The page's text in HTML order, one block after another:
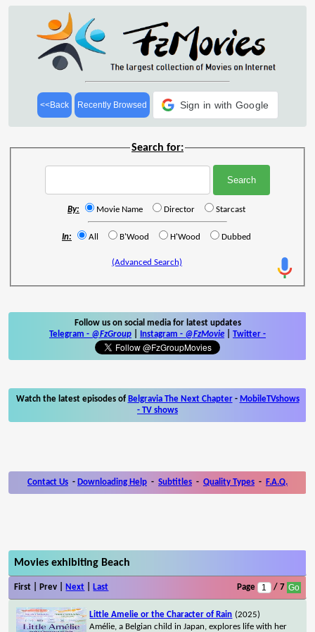
<<Back Recently Browsed Sign in with Google
Search for:
By: Movie Name Director Starcast
In: All B'Wood H'Wood Dubbed
(Advanced Search)
Follow us on social media for latest updates
Telegram - @FzGroup Instagram - @FzMovie Twitter -
Watch the latest episodes of Belgravia The Next Chapter- MobileTVshows
- TV shows
Contact Us - Downloading Help - Subtitles - Quality Types - F.A.Q.
Movies exhibiting Beach
First | Prev | Next Last Page / 7
Little Amelie or the Character of Rain (2025)
Amélie, a Belgian child in Japan, explores life with her